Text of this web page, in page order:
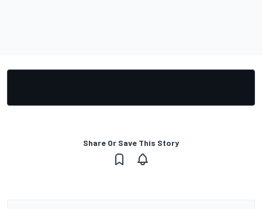
Share Or Save This Story